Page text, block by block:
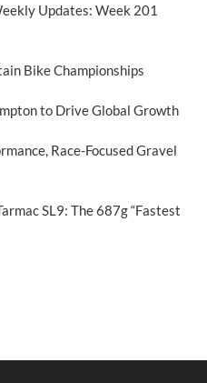
Updates: Week 201
Bike Championships
to Drive Global Growth
Race-Focused Gravel
SL9: The 687g “Fastest